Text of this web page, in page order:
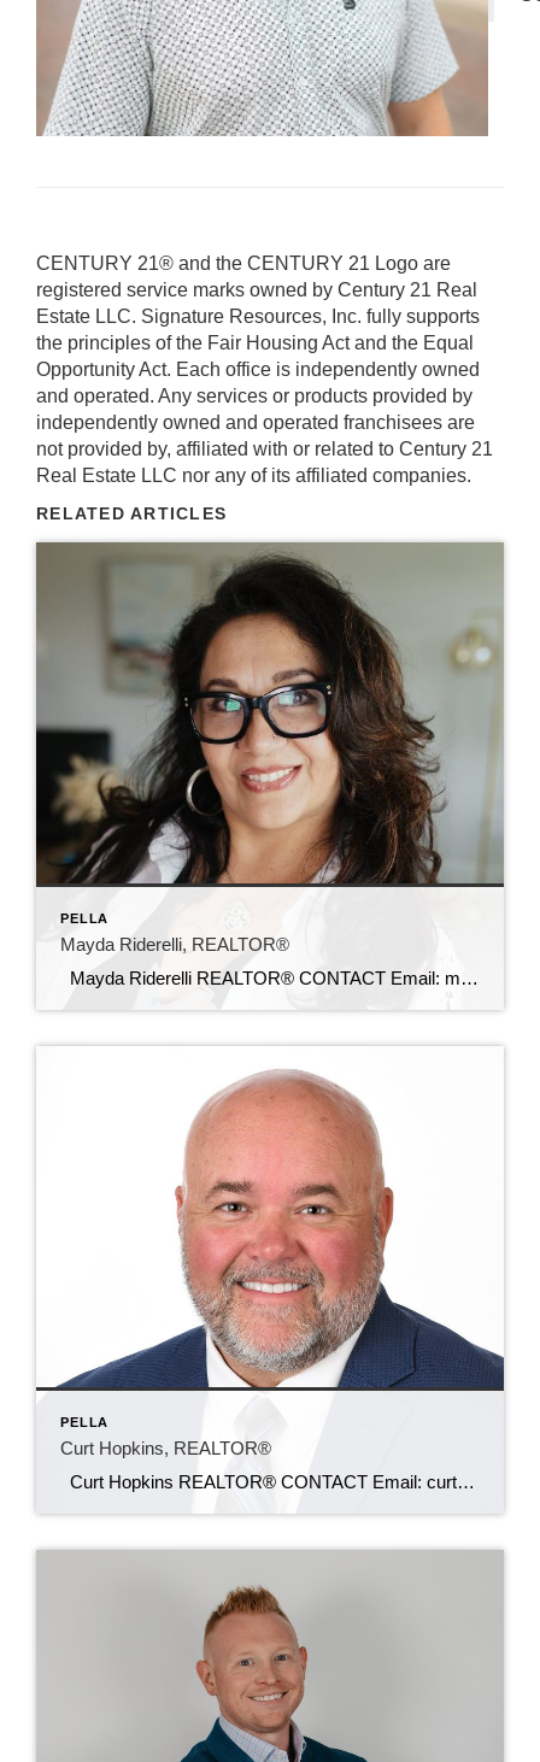
CENTURY 21® and the CENTURY 21 Logo are
registered service marks owned by Century 21 Real
Estate LLC. Signature Resources, Inc. fully supports
the principles of the Fair Housing Act and the Equal
Opportunity Act. Each office is independently owned
and operated. Any services or products provided by
independently owned and operated franchisees are
not provided by, affiliated with or related to Century 21
Real Estate LLC nor any of its affiliated companies.
RELATED ARTICLES
PELLA
Mayda Riderelli, REALTOR®
Mayda Riderelli REALTOR® CONTACT Email: maydariderelli@c21sre.com Cell: (702) 806-8084 CENTURY 21® and the CENTURY 21 Logo are registered service marks owned by Century 21 Real Estate LLC. Signature Resources, Inc. fully supports the principles of the Fair Housing Act and the Equal Opportunity Act. Each office is independently owned and operated. Any […]
PELLA
Curt Hopkins, REALTOR®
Curt Hopkins REALTOR® CONTACT Email: curt@c21sre.com Cell: (641) 799-9805 CENTURY 21® and the CENTURY 21 Logo are registered service marks owned by Century 21 Real Estate LLC. Signature Resources, Inc. fully supports the principles of the Fair Housing Act and the Equal Opportunity Act. Each office is independently owned and operated. Any […]